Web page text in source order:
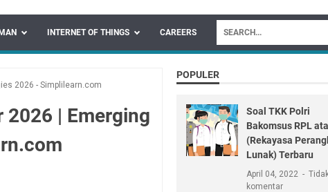
INTERNET OF THINGS CAREERS
2026 - Simplilearn.com
2026 | Emerging
POPULER
Soal TKK Polri
Bakomsus RPL
(Rekayasa
Lunak) Terbaru
April 04, 2022
komentar